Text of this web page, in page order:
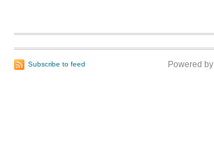
Subscribe to feed Powered by